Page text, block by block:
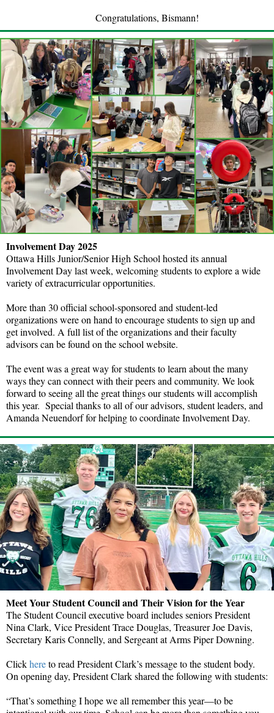
Congratulations, Bismann!
Involvement Day 2025
Ottawa Hills Junior/Senior High School hosted its annual
Involvement Day last week, welcoming students to explore a wide
variety of extracurricular opportunities.
More than 30 official school-sponsored and student-led
organizations were on hand to encourage students to sign up and
get involved. A full list of the organizations and their faculty
advisors can be found on the school website.
The event was a great way for students to learn about the many
ways they can connect with their peers and community. We look
forward to seeing all the great things our students will accomplish
this year. Special thanks to all of our advisors, student leaders, and
Amanda Neuendorf for helping to coordinate Involvement Day.
Meet Your Student Council and Their Vision for the Year
The Student Council executive board includes seniors President
Nina Clark, Vice President Trace Douglas, Treasurer Joe Davis,
Secretary Karis Connelly, and Sergeant at Arms Piper Downing.
Clickhereto read President Clark’s message to the student body.
On opening day, President Clark shared the following with students:
“That’s something I hope we all remember this year—to be